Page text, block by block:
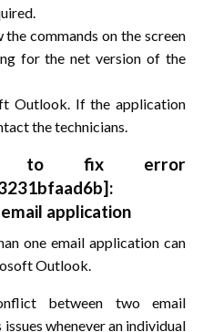
commands on the screen
for the net version of the
Outlook. If the application
the technicians.
to fix error
application
one email application can
Outlook.
between two email
whenever an individual